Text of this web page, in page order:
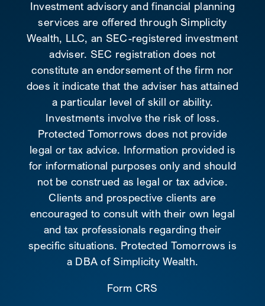
Investment advisory and financial planning
services are offered through Simplicity
Wealth, LLC, an SEC-registered investment
adviser. SEC registration does not
constitute an endorsement of the firm nor
does it indicate that the adviser has attained
a particular level of skill or ability.
Investments involve the risk of loss.
Protected Tomorrows does not provide
legal or tax advice. Information provided is
for informational purposes only and should
not be construed as legal or tax advice.
Clients and prospective clients are
encouraged to consult with their own legal
and tax professionals regarding their
specific situations. Protected Tomorrows is
a DBA of Simplicity Wealth.
Form CRS